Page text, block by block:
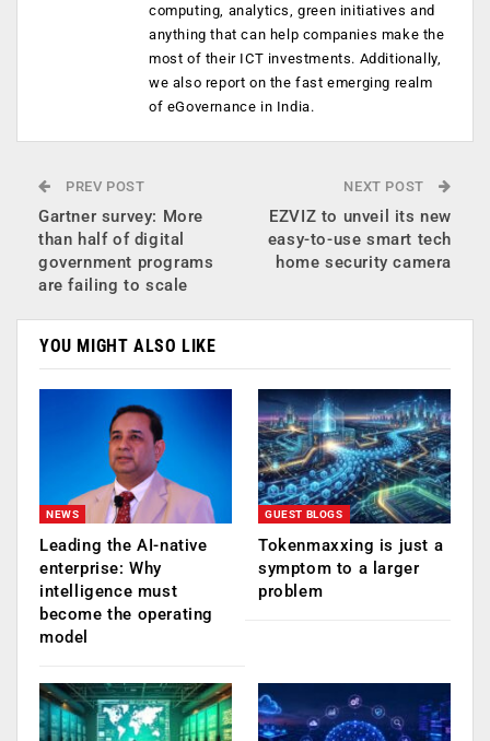
computing, analytics, green initiatives and
anything that can help companies make the
most of their ICT investments. Additionally,
we also report on the fast emerging realm
of eGovernance in India.
PREV POST
Gartner survey: More
than half of digital
government programs
are failing to scale
NEXT POST
EZVIZ to unveil its new
easy-to-use smart tech
home security camera
YOU MIGHT ALSO LIKE
NEWS
Leading the AI-native
enterprise: Why
intelligence must
become the operating
model
GUEST BLOGS
Tokenmaxxing is just a
symptom to a larger
problem